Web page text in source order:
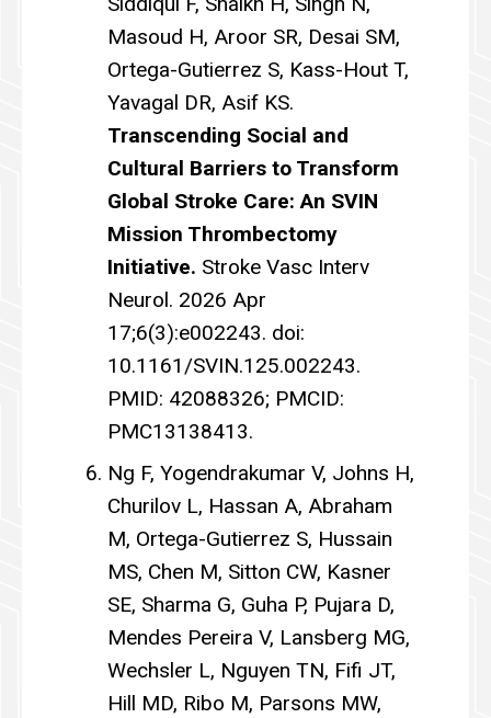
Masoud H, Aroor SR, Desai SM,
Ortega-Gutierrez S, Kass-Hout T,
Yavagal DR, Asif KS.
Transcending Social and
Cultural Barriers to Transform
Global Stroke Care: An SVIN
Mission Thrombectomy
Initiative. Stroke Vasc Interv
Neurol. 2026 Apr
17;6(3):e002243. doi:
10.1161/SVIN.125.002243.
PMID: 42088326; PMCID:
PMC13138413.
Ng F, Yogendrakumar V, Johns H,
Churilov L, Hassan A, Abraham
M, Ortega-Gutierrez S, Hussain
MS, Chen M, Sitton CW, Kasner
SE, Sharma G, Guha P, Pujara D,
Mendes Pereira V, Lansberg MG,
Wechsler L, Nguyen TN, Fifi JT,
Hill MD, Ribo M, Parsons MW,